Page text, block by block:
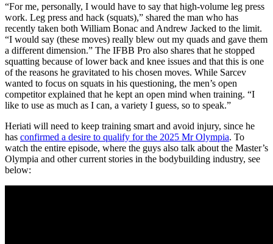
“For me, personally, I would have to say that high-volume leg press
work. Leg press and hack (squats),” shared the man who has
recently taken both William Bonac and Andrew Jacked to the limit.
“I would say (these moves) really blew out my quads and gave them
a different dimension.” The IFBB Pro also shares that he stopped
squatting because of lower back and knee issues and that this is one
of the reasons he gravitated to his chosen moves. While Sarcev
wanted to focus on squats in his questioning, the men’s open
competitor explained that he kept an open mind when training. “I
like to use as much as I can, a variety I guess, so to speak.”
Heriati will need to keep training smart and avoid injury, since he
has confirmed a desire to qualify for the 2025 Mr Olympia. To
watch the entire episode, where the guys also talk about the Master’s
Olympia and other current stories in the bodybuilding industry, see
below: